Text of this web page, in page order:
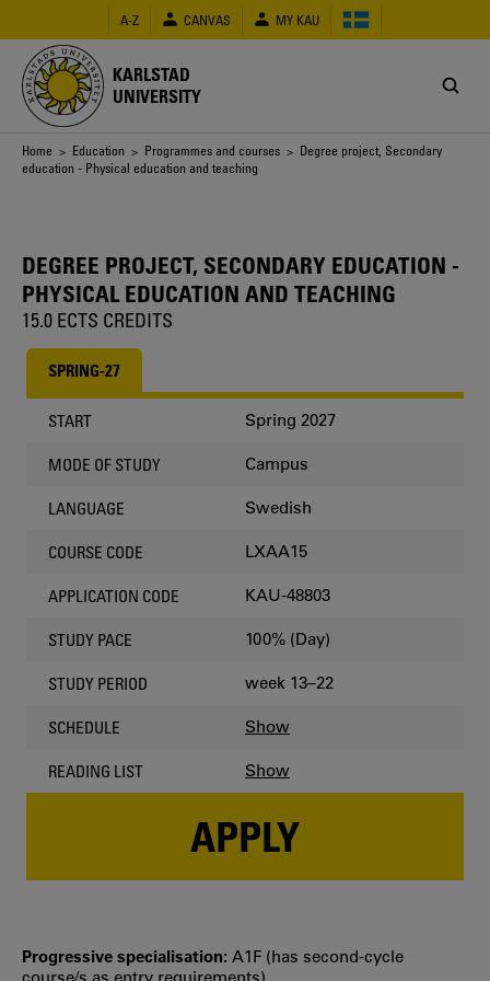
main
content
A-Z CANVAS MY KAU
KARLSTAD
UNIVERSITY
Breadcrumb
Home > Education > Programmes and courses > Degree project, Secondary
education - Physical education and teaching
DEGREE PROJECT, SECONDARY EDUCATION -
PHYSICAL EDUCATION AND TEACHING
15.0 ECTS CREDITS
SPRING-27
START Spring 2027
MODE OF STUDY Campus
LANGUAGE Swedish
COURSE CODE LXAA15
APPLICATION CODE KAU-48803
STUDY PACE 100% (Day)
STUDY PERIOD week 13–22
SCHEDULE Show
READING LIST Show
APPLY
Progressive specialisation: A1F (has second‐cycle
course/s as entry requirements)